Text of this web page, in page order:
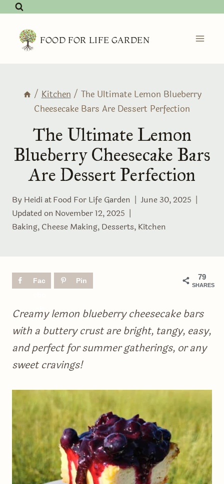
Skip
content FOOD FOR LIFE GARDEN
/ Kitchen / The Ultimate Lemon Blueberry
Cheesecake Bars Are Dessert Perfection
The Ultimate Lemon
Blueberry Cheesecake Bars
Are Dessert Perfection
By Heidi atFood For Life Garden
June 30, 2025
Updated on November 12, 2025
Baking, Cheese Making, Desserts, Kitchen
79
SHARES
Fac
Pin
Creamy lemon blueberry cheesecake bars
with a buttery crust are bright, tangy, easy,
and perfect for summer gatherings, or any
sweet cravings!